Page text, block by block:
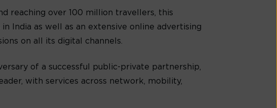
reaching over 100 million travellers, this
India as well as an extensive online advertising
on all its digital channels.
of a successful public-private partnership,
with services across network, mobility,